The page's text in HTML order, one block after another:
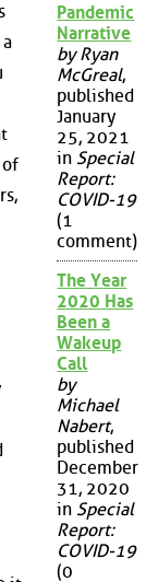
of
Pandemic
Narrative
by Ryan
McGreal,
published
January
25, 2021
in Special
Report:
COVID-19
(1
comment)
The Year
2020 Has
Been a
Wakeup
Call
by
Michael
Nabert,
published
December
31, 2020
in Special
Report:
COVID-19
(0